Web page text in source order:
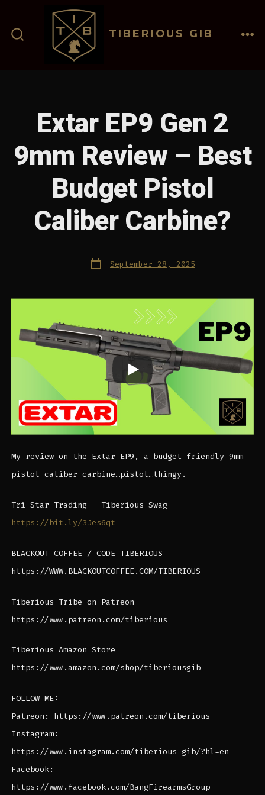
contentSEARCH
TOGGLE
TIBERIOUS GIB
Extar EP9 Gen 2
9mm Review – Best
Budget Pistol
Caliber Carbine?
Post
date September 28, 2025
My review on the Extar EP9, a budget friendly 9mm
pistol caliber carbine…pistol…thingy.
Tri-Star Trading – Tiberious Swag –
https://bit.ly/3Jes6qt
BLACKOUT COFFEE / CODE TIBERIOUS
https://WWW.BLACKOUTCOFFEE.COM/TIBERIOUS
Tiberious Tribe on Patreon
https://www.patreon.com/tiberious
Tiberious Amazon Store
https://www.amazon.com/shop/tiberiousgib
FOLLOW ME:
Patreon: https://www.patreon.com/tiberious
Instagram:
https://www.instagram.com/tiberious_gib/?hl=en
Facebook:
https://www.facebook.com/BangFirearmsGroup